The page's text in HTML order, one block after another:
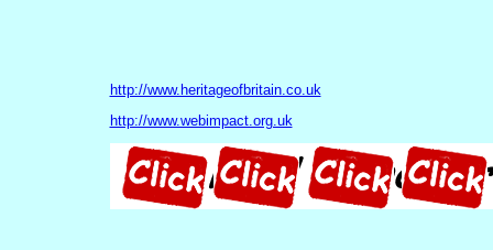
http://www.heritageofbritain.co.uk
http://www.webimpact.org.uk